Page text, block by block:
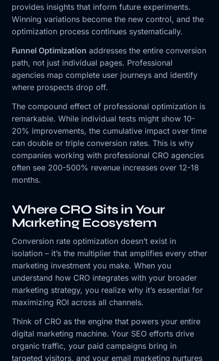
provides insights that inform future experiments.
Winning variations become the new control, and the
optimization process continues systematically.
Funnel Optimization addresses the entire conversion
path, not just individual pages. Professional
agencies map complete user journeys and identify
where prospects drop off.
The compound effect of professional optimization is
remarkable. While individual tests might show 10-
20% improvements, the cumulative impact over time
can double or triple conversion rates. This is why
companies working with professional CRO agencies
often see 200-500% revenue increases over 12-18
months.
Where CRO Sits in Your
Marketing Ecosystem
Conversion rate optimization doesn’t exist in
isolation – it’s the multiplier that amplifies every other
marketing investment you make. When you
understand how CRO integrates with your broader
marketing strategy, you realize why it’s essential for
maximizing ROI across all channels.
Think of CRO as the engine that powers your entire
digital marketing machine. Your SEO efforts drive
organic traffic, your paid campaigns bring in
targeted visitors, and your email marketing nurtures